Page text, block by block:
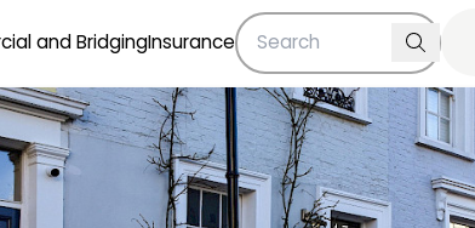
and BridgingInsurance